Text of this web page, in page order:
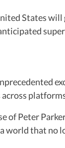
States
of Peter
world that no